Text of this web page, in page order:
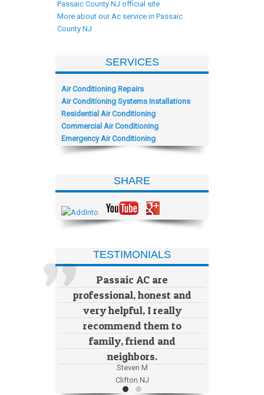
Passaic County NJ official site
More about our Ac service in Passaic
County NJ
SERVICES
Air Conditioning Repairs
Air Conditioning Systems Installations
Residential Air Conditioning
Commercial Air Conditioning
Emergency Air Conditioning
SHARE
TESTIMONIALS
Passaic AC are
professional, honest and
very helpful, I really
recommend them to
family, friend and
neighbors.
Steven M
Clifton NJ